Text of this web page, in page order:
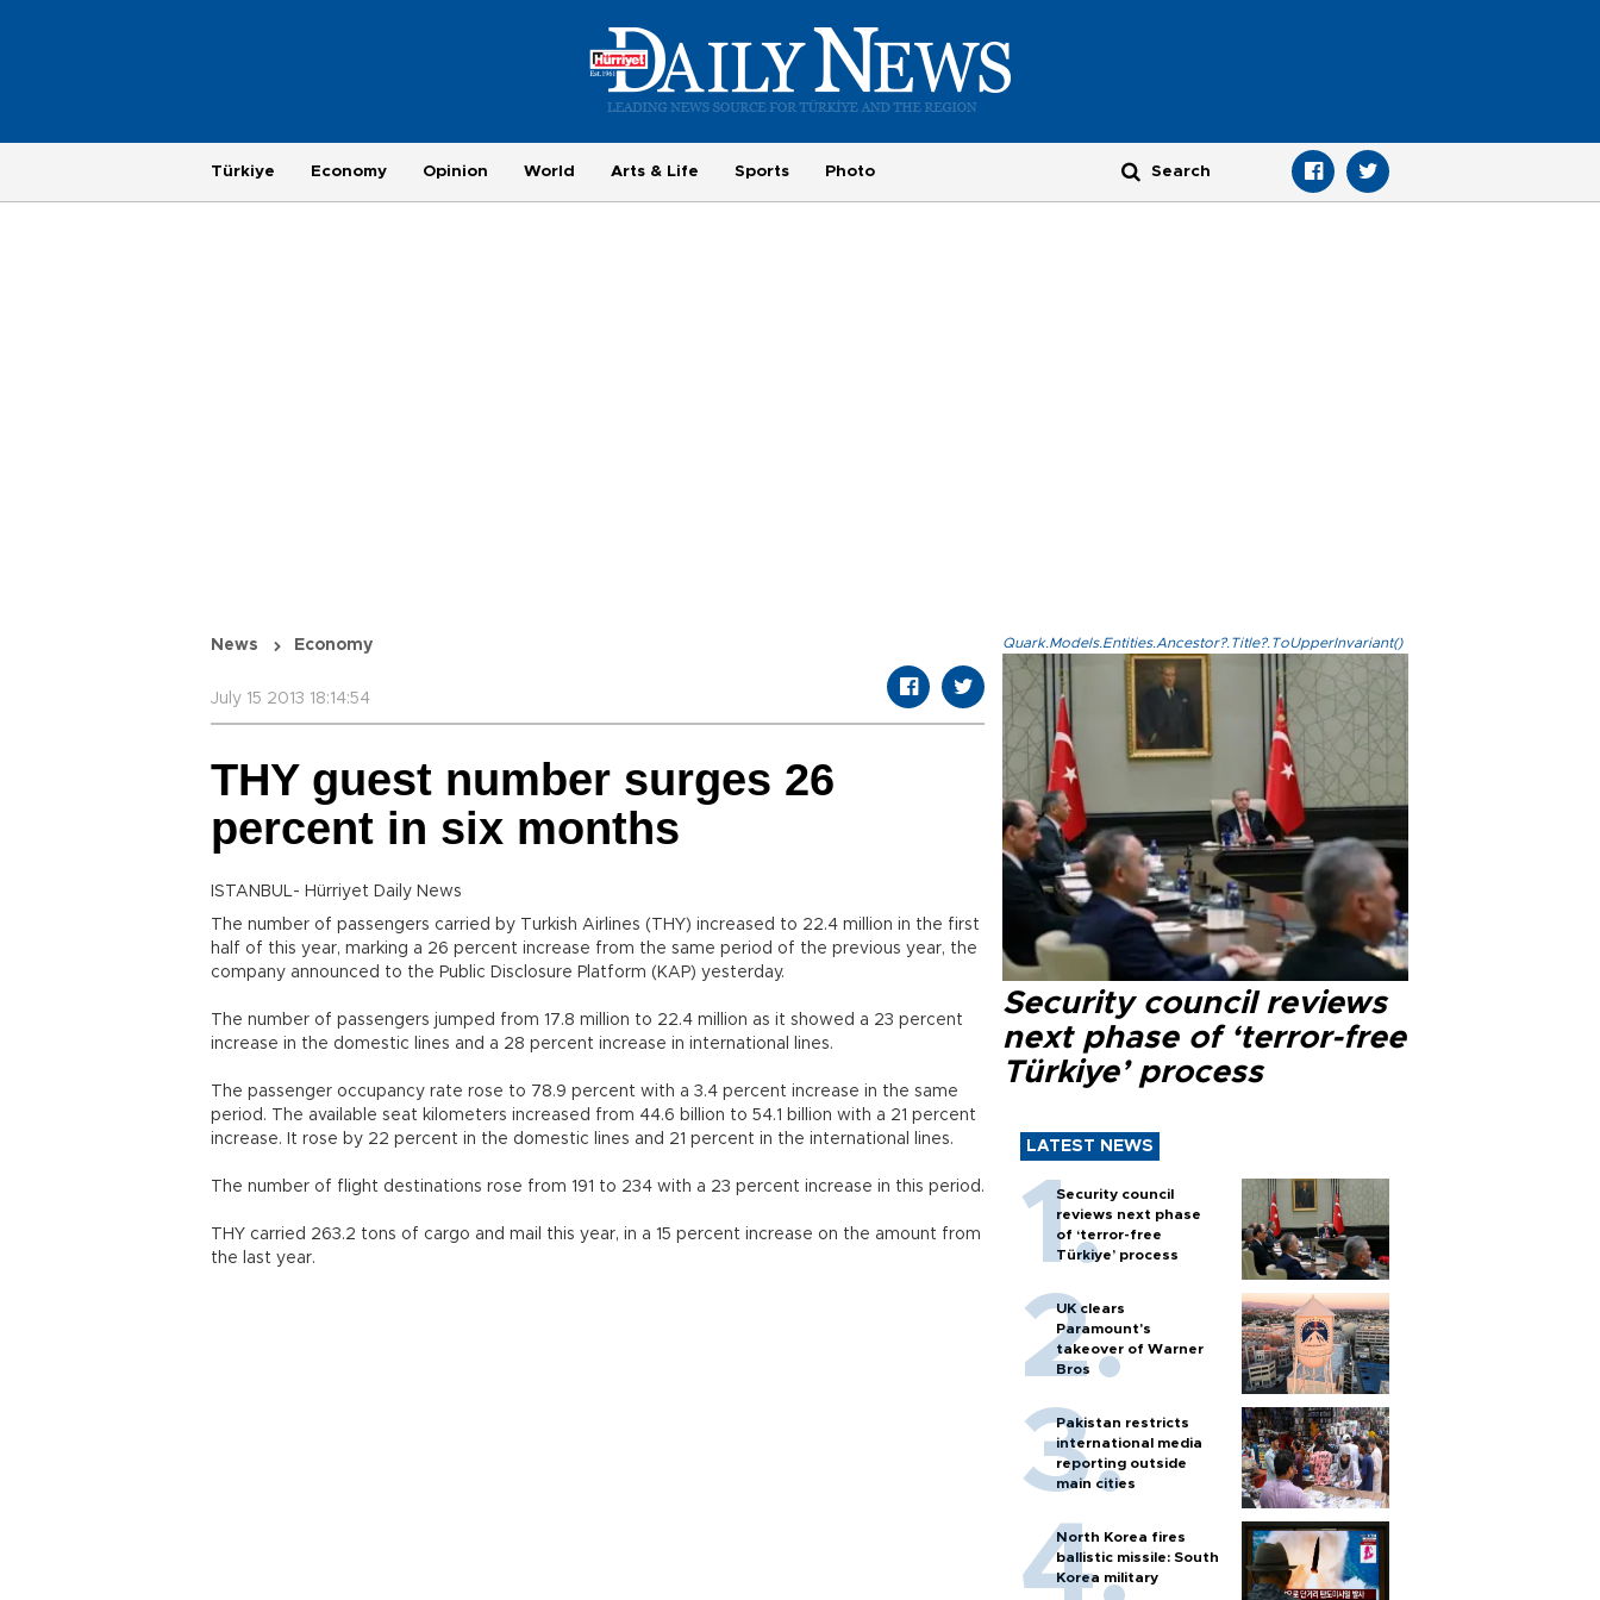
Türkiye Economy Opinion World Arts & Life Sports Photo
News Economy
July 15 2013 18:14:54
THY guest number surges 26
percent in six months
ISTANBUL- Hürriyet Daily News
The number of passengers carried by Turkish Airlines (THY) increased to 22.4 million in the first
half of this year, marking a 26 percent increase from the same period of the previous year, the
company announced to the Public Disclosure Platform (KAP) yesterday.
The number of passengers jumped from 17.8 million to 22.4 million as it showed a 23 percent
increase in the domestic lines and a 28 percent increase in international lines.
The passenger occupancy rate rose to 78.9 percent with a 3.4 percent increase in the same
period. The available seat kilometers increased from 44.6 billion to 54.1 billion with a 21 percent
increase. It rose by 22 percent in the domestic lines and 21 percent in the international lines.
The number of flight destinations rose from 191 to 234 with a 23 percent increase in this period.
THY carried 263.2 tons of cargo and mail this year, in a 15 percent increase on the amount from
the last year.
Quark.Models.Entities.Ancestor?.Title?.ToUpperInvariant()
Security council reviews
next phase of ‘terror-free
Türkiye’ process
LATEST NEWS
Security council
reviews next phase
of ‘terror-free
Türkiye’ process
UK clears
Paramount's
takeover of Warner
Bros
Pakistan restricts
international media
reporting outside
main cities
North Korea fires
ballistic missile: South
Korea military